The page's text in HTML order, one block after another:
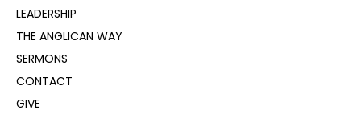
LEADERSHIP
THE ANGLICAN WAY
SERMONS
CONTACT
GIVE